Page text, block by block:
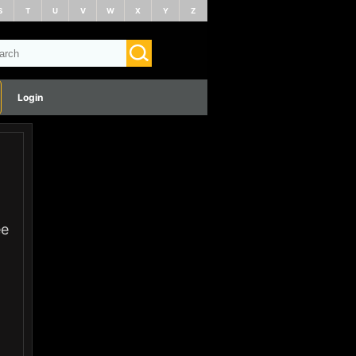
T U V W X Y Z
Login